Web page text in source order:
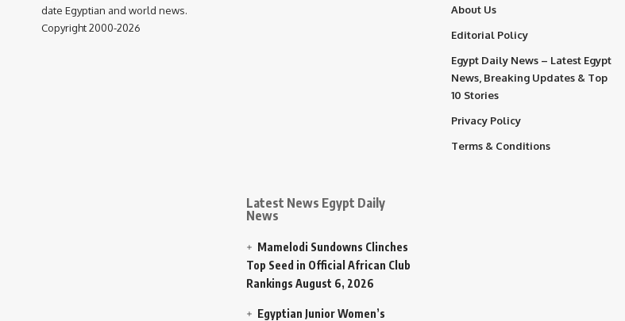
date Egyptian and world news.
Copyright 2000-2026
Latest News Egypt Daily
News
Mamelodi Sundowns Clinches
Top Seed in Official African Club
Rankings August 6, 2026
Egyptian Junior Women’s
About Us
Editorial Policy
Egypt Daily News – Latest Egypt
News, Breaking Updates & Top
10 Stories
Privacy Policy
Terms & Conditions